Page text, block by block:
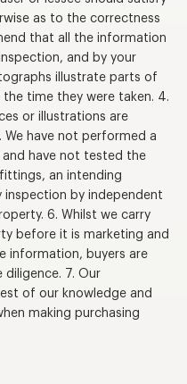
as to the correctness
that all the information
and by your
illustrate parts of
time they were taken. 4.
or illustrations are
We have not performed a
have not tested the
an intending
by independent
6. Whilst we carry
before it is marketing and
information, buyers are
7. Our
of our knowledge and
making purchasing